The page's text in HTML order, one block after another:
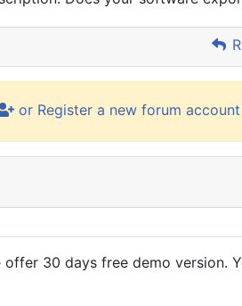
or Register a new forum account
30 days free demo